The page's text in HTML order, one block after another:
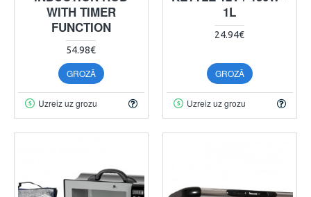
WITH TIMER
FUNCTION
54.98€
GROZĀ
Uzreiz uz grozu
1L
24.94€
GROZĀ
Uzreiz uz grozu